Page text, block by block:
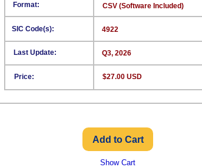
Format:
SIC Code(s):
Last Update:
Price:
CSV (Software Included)
4922
Q3, 2026
$27.00 USD
Show Cart